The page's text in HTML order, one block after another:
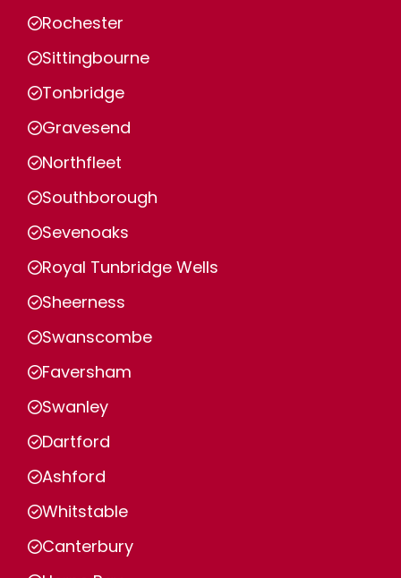
Rochester
Sittingbourne
Tonbridge
Gravesend
Northfleet
Southborough
Sevenoaks
Royal Tunbridge Wells
Sheerness
Swanscombe
Faversham
Swanley
Dartford
Ashford
Whitstable
Canterbury